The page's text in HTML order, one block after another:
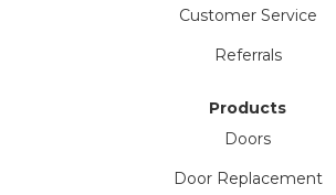
Customer Service
Referrals
Products
Doors
Door Replacement